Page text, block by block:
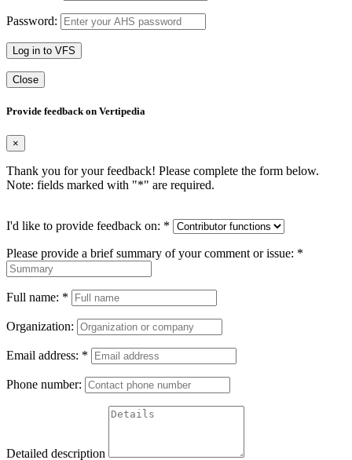
Password:
Log in to VFS
Close
Provide feedback on Vertipedia
×
Thank you for your feedback! Please complete the form below.
Note: fields marked with "*" are required.
I'd like to provide feedback on: *
Please provide a brief summary of your comment or issue: *
Full name: *
Organization:
Email address: *
Phone number:
Detailed description